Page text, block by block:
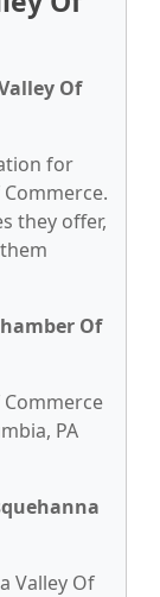
Of
for
they offer,
Of
PA
Valley Of